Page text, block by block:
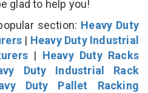
glad to help you!
section: Heavy Duty
| Heavy Duty Industrial
| Heavy Duty Racks
Duty Industrial Rack
Duty Pallet Racking